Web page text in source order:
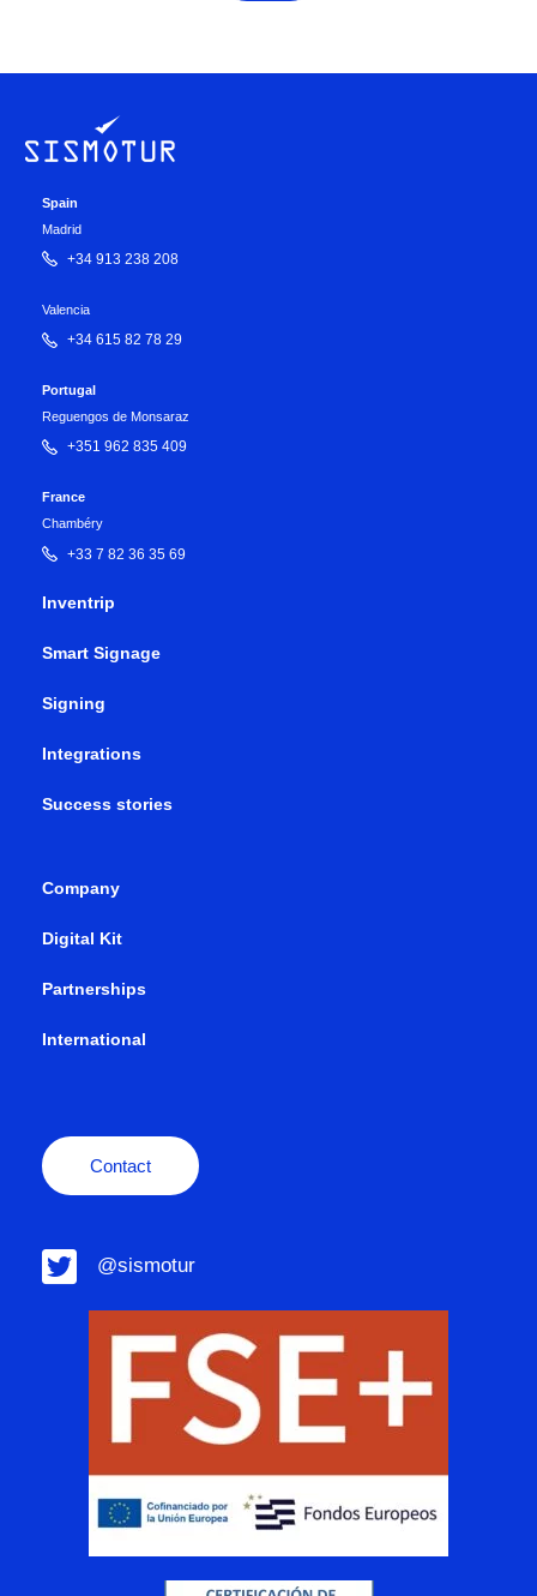
Spain
Madrid
+34 913 238 208
Valencia
+34 615 82 78 29
Portugal
Reguengos de Monsaraz
+351 962 835 409
France
Chambéry
+33 7 82 36 35 69
Inventrip
Smart Signage
Signing
Integrations
Success stories
Company
Digital Kit
Partnerships
International
Contact
@sismotur